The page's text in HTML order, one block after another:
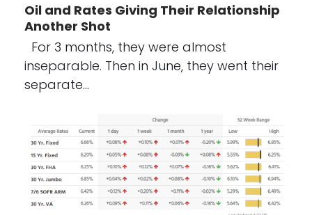
Oil and Rates Giving Their Relationship
Another Shot
For 3 months, they were almost
inseparable. Then in June, they went their
separate…